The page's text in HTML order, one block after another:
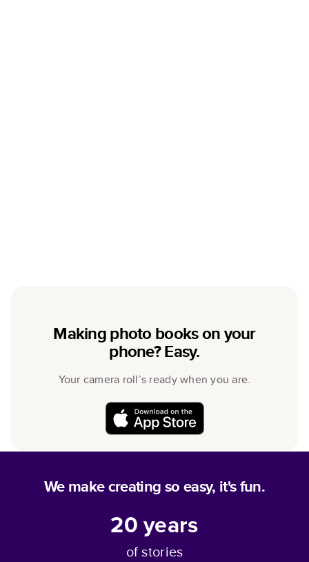
Making photo books on your
phone? Easy.
Your camera roll’s ready when you are.
We make creating so easy, it's fun.
20years
of stories